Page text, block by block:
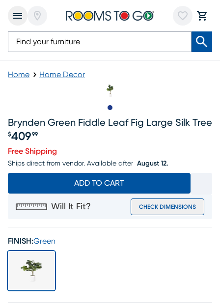
Home Home Decor
Brynden Green Fiddle Leaf Fig Large Silk Tree
Price $409.99
$409 99
Free Shipping
Ships direct from vendor. Available after August 12.
ADD TO CART
Will It Fit? CHECK DIMENSIONS
FINISH:Green